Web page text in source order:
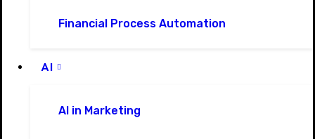
Financial Process Automation
AI
AI in Marketing